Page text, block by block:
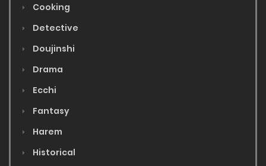
Cooking
Detective
Doujinshi
Drama
Ecchi
Fantasy
Harem
Historical